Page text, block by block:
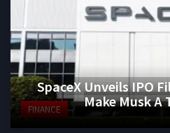
FINANCE
SpaceX Unveils IPO
Make Musk A